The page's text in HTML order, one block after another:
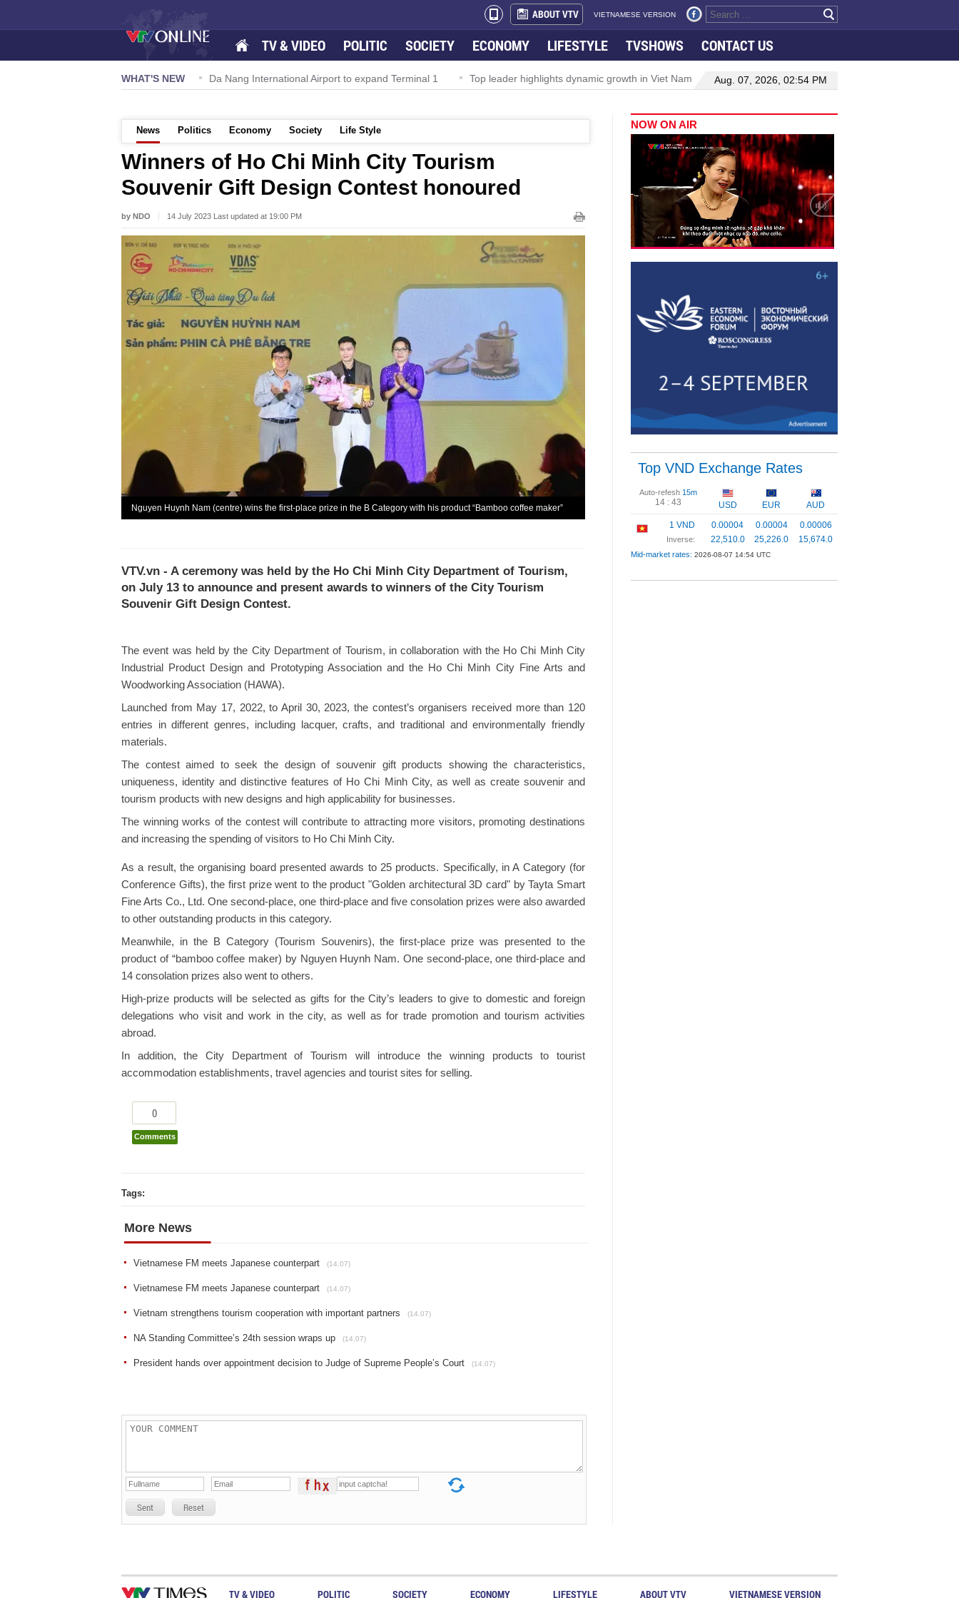
ABOUT VTV VIETNAMESE VERSION
TV & VIDEO POLITIC SOCIETY ECONOMY LIFESTYLE TVSHOWS CONTACT US
WHAT'S NEW
TW powers new growth momentum Da Nang International Airport to expand Terminal 1 Top leader highlights dynamic growth in Viet Nam–Malaysia relations Manufacturing, engineering
Aug. 07, 2026, 02:54 PM
News Politics Economy Society Life Style
Winners of Ho Chi Minh City Tourism
Souvenir Gift Design Contest honoured
by NDO 14 July 2023 Last updated at 19:00 PM
Nguyen Huynh Nam (centre) wins the first-place prize in the B Category with his product “Bamboo coffee maker”
VTV.vn - A ceremony was held by the Ho Chi Minh City Department of Tourism,
on July 13 to announce and present awards to winners of the City Tourism
Souvenir Gift Design Contest.
The event was held by the City Department of Tourism, in collaboration with the Ho Chi Minh City
Industrial Product Design and Prototyping Association and the Ho Chi Minh City Fine Arts and
Woodworking Association (HAWA).
Launched from May 17, 2022, to April 30, 2023, the contest’s organisers received more than 120
entries in different genres, including lacquer, crafts, and traditional and environmentally friendly
materials.
The contest aimed to seek the design of souvenir gift products showing the characteristics,
uniqueness, identity and distinctive features of Ho Chi Minh City, as well as create souvenir and
tourism products with new designs and high applicability for businesses.
The winning works of the contest will contribute to attracting more visitors, promoting destinations
and increasing the spending of visitors to Ho Chi Minh City.
As a result, the organising board presented awards to 25 products. Specifically, in A Category (for
Conference Gifts), the first prize went to the product "Golden architectural 3D card" by Tayta Smart
Fine Arts Co., Ltd. One second-place, one third-place and five consolation prizes were also awarded
to other outstanding products in this category.
Meanwhile, in the B Category (Tourism Souvenirs), the first-place prize was presented to the
product of “bamboo coffee maker) by Nguyen Huynh Nam. One second-place, one third-place and
14 consolation prizes also went to others.
High-prize products will be selected as gifts for the City’s leaders to give to domestic and foreign
delegations who visit and work in the city, as well as for trade promotion and tourism activities
abroad.
In addition, the City Department of Tourism will introduce the winning products to tourist
accommodation establishments, travel agencies and tourist sites for selling.
0
Comments
Tags:
More News
Vietnamese FM meets Japanese counterpart (14.07)
Vietnamese FM meets Japanese counterpart (14.07)
Vietnam strengthens tourism cooperation with important partners (14.07)
NA Standing Committee’s 24th session wraps up (14.07)
President hands over appointment decision to Judge of Supreme People’s Court (14.07)
Sent Reset
NOW ON AIR
Top VND Exchange Rates
Auto-refesh 15m
14 : 42 USD EUR
AUD
1 VND
Inverse:
0.00004
22,510.0
0.00004
25,226.0
0.00006
15,674.0
Mid-market rates: 2026-08-07 14:54 UTC
TV & VIDEO POLITIC SOCIETY ECONOMY LIFESTYLE ABOUT VTV VIETNAMESE VERSION